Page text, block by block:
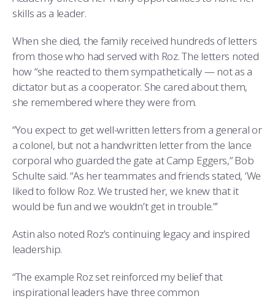
skills as a leader.
When she died, the family received hundreds of letters
from those who had served with Roz. The letters noted
how “she reacted to them sympathetically — not as a
dictator but as a cooperator. She cared about them,
she remembered where they were from.
“You expect to get well-written letters from a general or
a colonel, but not a handwritten letter from the lance
corporal who guarded the gate at Camp Eggers,” Bob
Schulte said. “As her teammates and friends stated, ‘We
liked to follow Roz. We trusted her, we knew that it
would be fun and we wouldn’t get in trouble.”’
Astin also noted Roz’s continuing legacy and inspired
leadership.
“The example Roz set reinforced my belief that
inspirational leaders have three common